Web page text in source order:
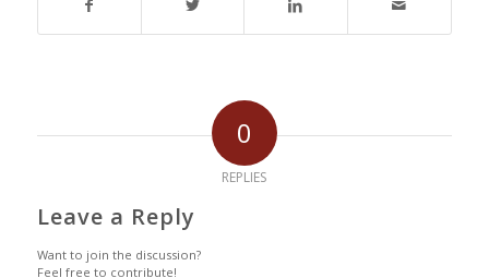
0
REPLIES
Leave a Reply
Want to join the discussion?
Feel free to contribute!